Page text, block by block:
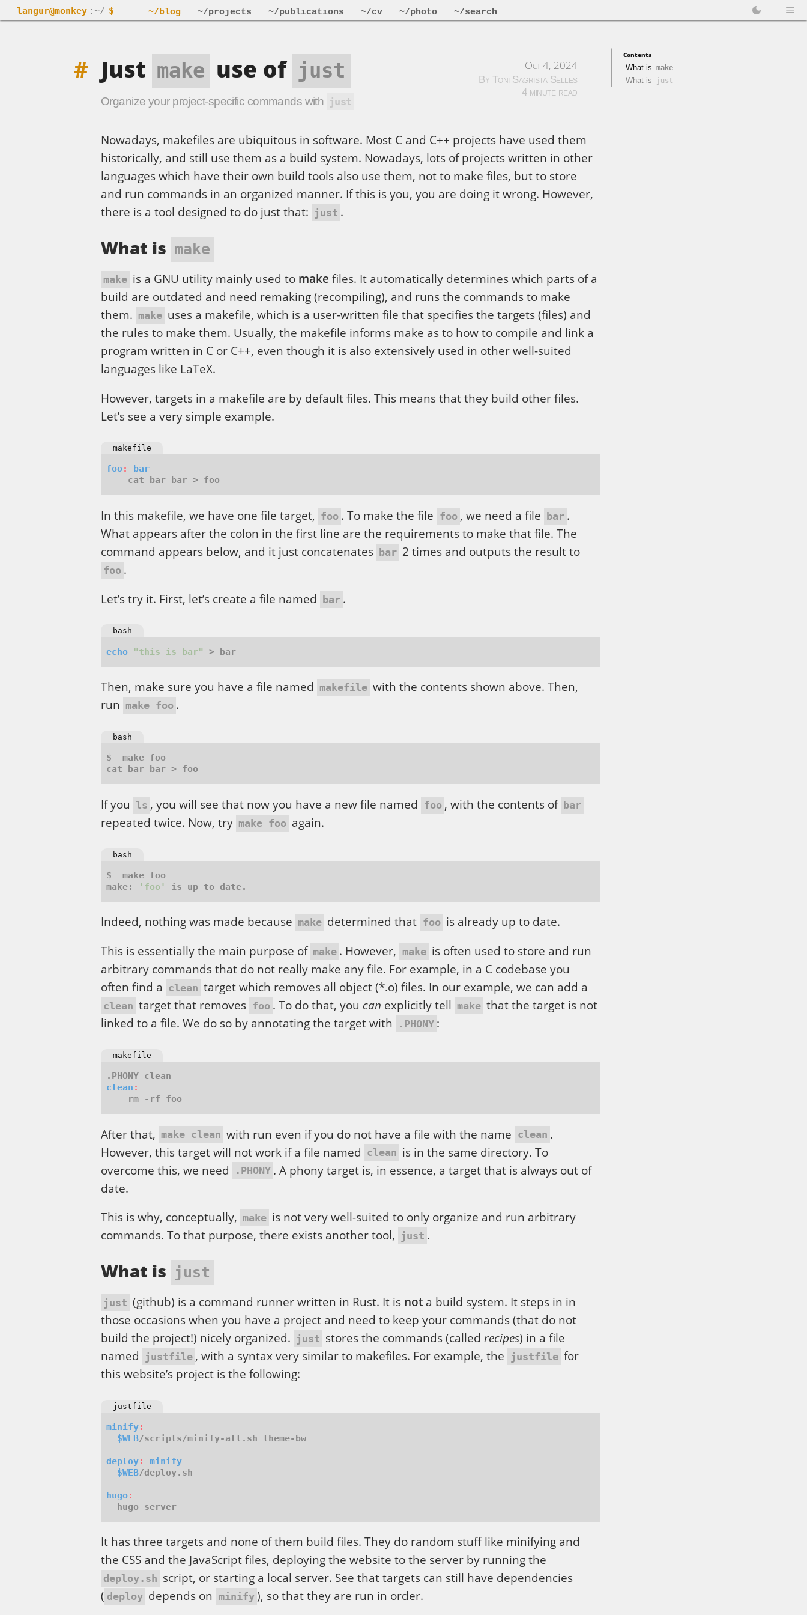
langur@monkey :~/ $ ~/blog ~/projects ~/publications ~/cv ~/photo ~/search
Contents
What is make
What is just
Just make use of just
Organize your project-specific commands with just
Oct 4, 2024
By Toni Sagrista Selles
4 minute read
Nowadays, makefiles are ubiquitous in software. Most C and C++ projects have used them
historically, and still use them as a build system. Nowadays, lots of projects written in other
languages which have their own build tools also use them, not to make files, but to store
and run commands in an organized manner. If this is you, you are doing it wrong. However,
there is a tool designed to do just that: just .
What is make
make is a GNU utility mainly used to make files. It automatically determines which parts of a
build are outdated and need remaking (recompiling), and runs the commands to make
them. make uses a makefile, which is a user-written file that specifies the targets (files) and
the rules to make them. Usually, the makefile informs make as to how to compile and link a
program written in C or C++, even though it is also extensively used in other well-suited
languages like LaTeX.
However, targets in a makefile are by default files. This means that they build other files.
Let’s see a very simple example.
makefile
foo:
bar
In this makefile, we have one file target, foo . To make the file foo , we need a file bar .
What appears after the colon in the first line are the requirements to make that file. The
command appears below, and it just concatenates bar 2 times and outputs the result to
foo .
Let’s try it. First, let’s create a file named bar .
bash
echo "this is bar"
Then, make sure you have a file named makefile with the contents shown above. Then,
run make foo .
bash
If you ls , you will see that now you have a new file named foo , with the contents of bar
repeated twice. Now, try make foo again.
bash
make:
'foo'
Indeed, nothing was made because make determined that foo is already up to date.
This is essentially the main purpose of make . However, make is often used to store and run
arbitrary commands that do not really make any file. For example, in a C codebase you
often find a clean target which removes all object (*.o) files. In our example, we can add a
clean target that removes foo . To do that, you can explicitly tell make that the target is not
linked to a file. We do so by annotating the target with
.PHONY :
makefile
clean :
After that, make clean with run even if you do not have a file with the name clean .
However, this target will not work if a file named clean is in the same directory. To
overcome this, we need
.PHONY . A phony target is, in essence, a target that is always out of
date.
This is why, conceptually, make is not very well-suited to only organize and run arbitrary
commands. To that purpose, there exists another tool, just .
What is just
just (github) is a command runner written in Rust. It is not a build system. It steps in in
those occasions when you have a project and need to keep your commands (that do not
build the project!) nicely organized. just stores the commands (calledrecipes) in a file
named
justfile , with a syntax very similar to makefiles. For example, the justfile for
this website’s project is the following:
justfile
minify:
$WEB
deploy:
minify
$WEB
hugo:
It has three targets and none of them build files. They do random stuff like minifying and
the CSS and the JavaScript files, deploying the website to the server by running the
deploy.sh script, or starting a local server. See that targets can still have dependencies
( deploy depends on minify ), so that they are run in order.